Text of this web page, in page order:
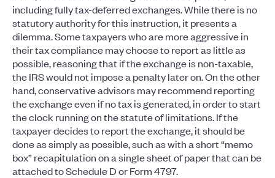
including fully tax-deferred exchanges. While there is no
statutory authority for this instruction, it presents a
dilemma. Some taxpayers who are more aggressive in
their tax compliance may choose to report as little as
possible, reasoning that if the exchange is non-taxable,
the IRS would not impose a penalty later on. On the other
hand, conservative advisors may recommend reporting
the exchange even if no tax is generated, in order to start
the clock running on the statute of limitations. If the
taxpayer decides to report the exchange, it should be
done as simply as possible, such as with a short “memo
box” recapitulation on a single sheet of paper that can be
attached to Schedule D or Form 4797.